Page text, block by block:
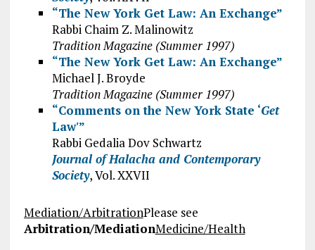
“The New York Get Law: An Exchange”
Rabbi Chaim Z. Malinowitz
Tradition Magazine (Summer 1997)
“The New York Get Law: An Exchange”
Michael J. Broyde
Tradition Magazine (Summer 1997)
“Comments on the New York State ‘Get
Law'”
Rabbi Gedalia Dov Schwartz
Journal of Halacha and Contemporary
Society, Vol. XXVII
Mediation/ArbitrationPlease see
Arbitration/MediationMedicine/Health